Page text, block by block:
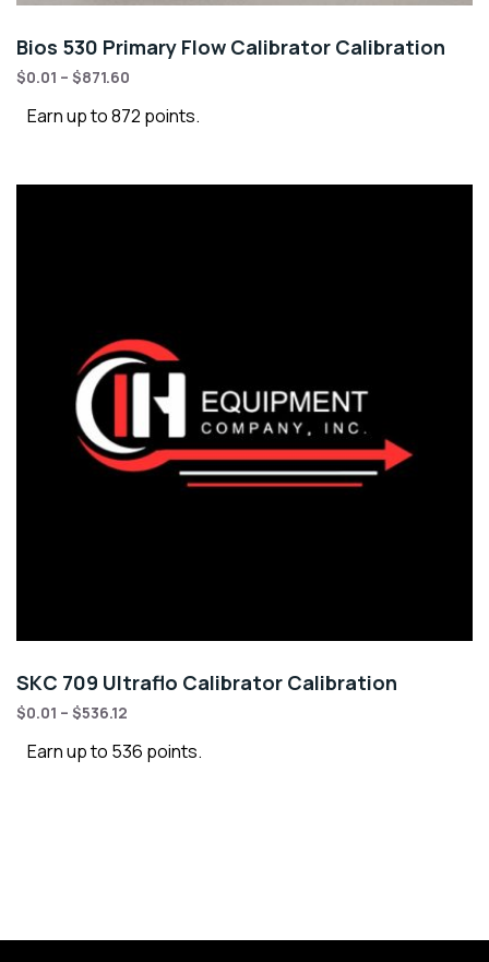
Bios 530 Primary Flow Calibrator Calibration
$0.01 – $871.60
Earn up to 872 points.
SKC 709 Ultraflo Calibrator Calibration
$0.01 – $536.12
Earn up to 536 points.